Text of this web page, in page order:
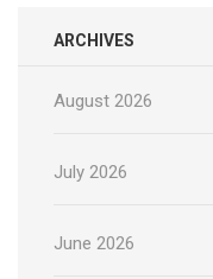
ARCHIVES
August 2026
July 2026
June 2026